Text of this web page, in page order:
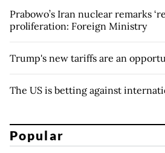
Prabowo’s Iran nuclear remarks
proliferation: Foreign Ministry
Trump's new tariffs are an
The US is betting against
Popular